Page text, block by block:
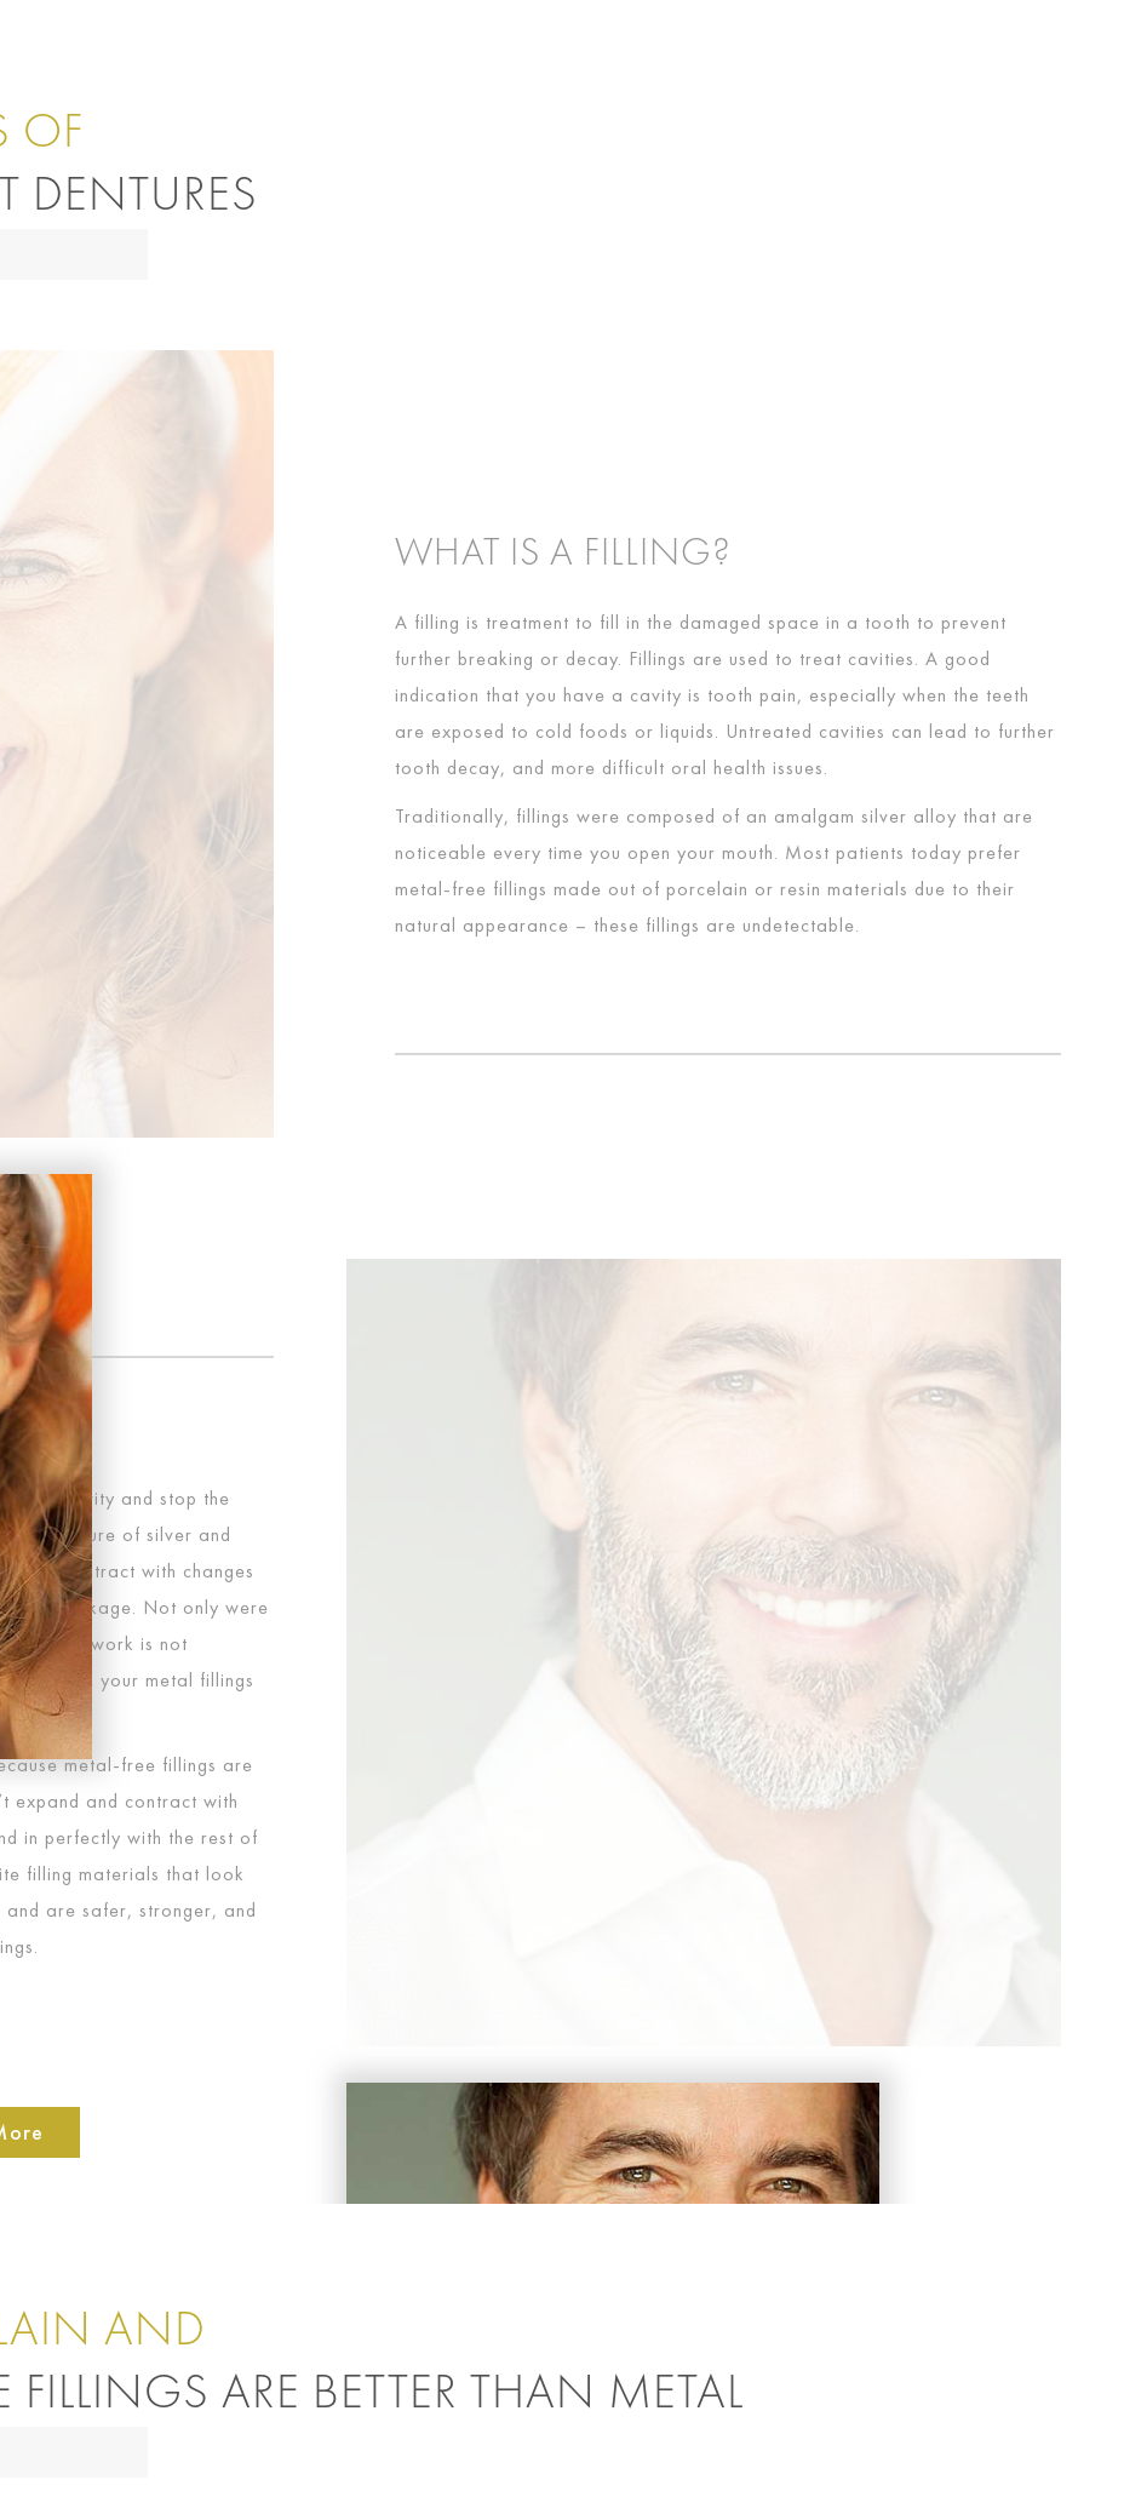
OF
DENTURES
WHAT IS A FILLING?
A filling is treatment to fill in the damaged space in a tooth to prevent
further breaking or decay. Fillings are used to treat cavities. A good
indication that you have a cavity is tooth pain, especially when the teeth
are exposed to cold foods or liquids. Untreated cavities can lead to further
tooth decay, and more difficult oral health issues.
Traditionally, fillings were composed of an amalgam silver alloy that are
noticeable every time you open your mouth. Most patients today prefer
metal-free fillings made out of porcelain or resin materials due to their
natural appearance – these fillings are undetectable.
fill a cavity and stop the
a mixture of silver and
and contract with changes
or breakage. Not only were
dental work is not
mouth, your metal fillings
metal-free fillings are
expand and contract with
in perfectly with the rest of
filling materials that look
are safer, stronger, and
AND
ARE BETTER THAN METAL